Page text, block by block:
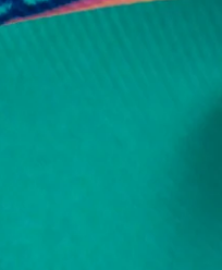
Payment
Shopping Guaranteed